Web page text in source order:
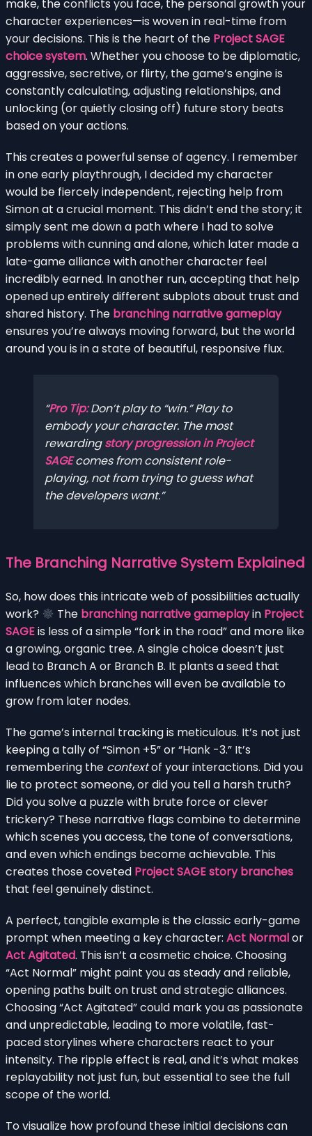
make, the conflicts you face, the personal growth your
character experiences—is woven in real-time from
your decisions. This is the heart of the Project SAGE
choice system. Whether you choose to be diplomatic,
aggressive, secretive, or flirty, the game’s engine is
constantly calculating, adjusting relationships, and
unlocking (or quietly closing off) future story beats
based on your actions.
This creates a powerful sense of agency. I remember
in one early playthrough, I decided my character
would be fiercely independent, rejecting help from
Simon at a crucial moment. This didn’t end the story; it
simply sent me down a path where I had to solve
problems with cunning and alone, which later made a
late-game alliance with another character feel
incredibly earned. In another run, accepting that help
opened up entirely different subplots about trust and
shared history. The branching narrative gameplay
ensures you’re always moving forward, but the world
around you is in a state of beautiful, responsive flux.
Pro Tip:Don’t play to “win.” Play to
embody your character. The most
rewardingstory progression in Project
SAGEcomes from consistent role-
playing, not from trying to guess what
the developers want.
The Branching Narrative System Explained
So, how does this intricate web of possibilities actually
work?
The branching narrative gameplayin Project
SAGEis less of a simple “fork in the road” and more like
a growing, organic tree. A single choice doesn’t just
lead to Branch A or Branch B. It plants a seed that
influences which branches will even be available to
grow from later nodes.
The game’s internal tracking is meticulous. It’s not just
keeping a tally of “Simon +5” or “Hank -3.” It’s
remembering the contextof your interactions. Did you
lie to protect someone, or did you tell a harsh truth?
Did you solve a puzzle with brute force or clever
trickery? These narrative flags combine to determine
which scenes you access, the tone of conversations,
and even which endings become achievable. This
creates those coveted Project SAGE story branches
that feel genuinely distinct.
A perfect, tangible example is the classic early-game
prompt when meeting a key character: Act Normalor
Act Agitated. This isn’t a cosmetic choice. Choosing
“Act Normal” might paint you as steady and reliable,
opening paths built on trust and strategic alliances.
Choosing “Act Agitated” could mark you as passionate
and unpredictable, leading to more volatile, fast-
paced storylines where characters react to your
intensity. The ripple effect is real, and it’s what makes
replayability not just fun, but essential to see the full
scope of the world.
To visualize how profound these initial decisions can